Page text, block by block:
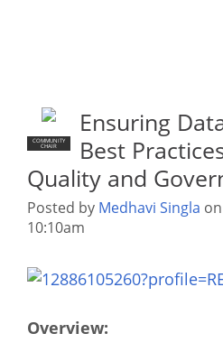
COMMUNITY
CHAIR
Ensuring
Best
Quality and
Posted by Medhavi Singla
10:10am
Overview: